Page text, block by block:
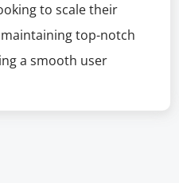
to scale their
top-notch
a smooth user